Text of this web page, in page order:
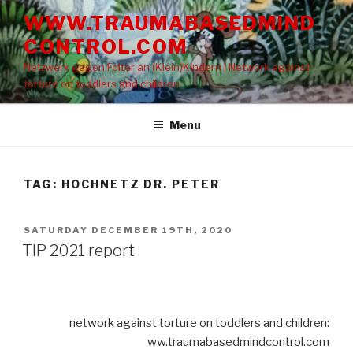
Skip
to
content
WWW.TRAUMABASEDMIND
CONTROL.COM
Netzwerk gegen Folter an (Klein)Kindern | Network against
torture on toddlers and children
Menu
TAG: HOCHNETZ DR. PETER
POSTED
ON
SATURDAY DECEMBER 19TH, 2020
TIP 2021 report
network against torture on toddlers and children:
ww.traumabasedmindcontrol.com